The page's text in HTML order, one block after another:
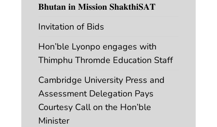
𝐁𝐡𝐮𝐭𝐚𝐧 𝐢𝐧 𝐌𝐢𝐬𝐬𝐢𝐨𝐧 𝐒𝐡𝐚𝐤𝐭𝐡𝐢𝐒𝐀𝐓
Invitation of Bids
Hon’ble Lyonpo engages with
Thimphu Thromde Education Staff
Cambridge University Press and
Assessment Delegation Pays
Courtesy Call on the Hon’ble
Minister